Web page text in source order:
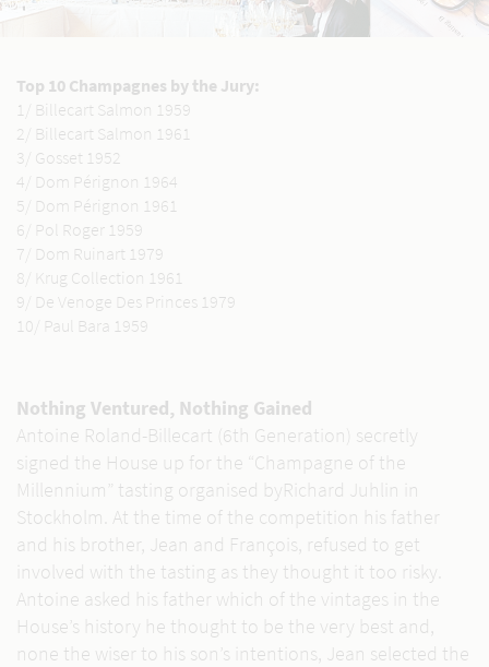
Top 10 Champagnes by the Jury:
1/ Billecart Salmon 1959
2/ Billecart Salmon 1961
3/ Gosset 1952
4/ Dom Pérignon 1964
5/ Dom Pérignon 1961
6/ Pol Roger 1959
7/ Dom Ruinart 1979
8/ Krug Collection 1961
9/ De Venoge Des Princes 1979
10/ Paul Bara 1959
Nothing Ventured, Nothing Gained
Antoine Roland-Billecart (6th Generation) secretly
signed the House up for the “Champagne of the
Millennium” tasting organised byRichard Juhlin in
Stockholm. At the time of the competition his father
and his brother, Jean and François, refused to get
involved with the tasting as they thought it too risky.
Antoine asked his father which of the vintages in the
House’s history he thought to be the very best and,
none the wiser to his son’s intentions, Jean selected the